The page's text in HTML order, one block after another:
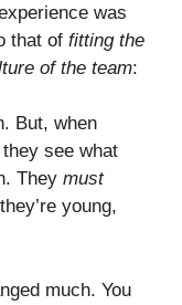
was
that of fitting the
of the team:
But, when
see what
They must
young,
much. You